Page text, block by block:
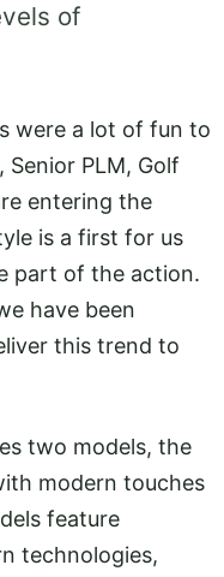
of
were a lot of fun to
, Senior PLM, Golf
entering the
is a first for us
part of the action.
have been
this trend to
two models, the
modern touches
feature
technologies,